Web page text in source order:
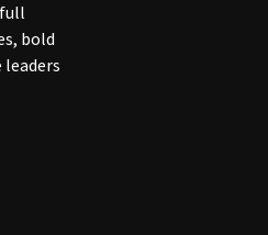
bold